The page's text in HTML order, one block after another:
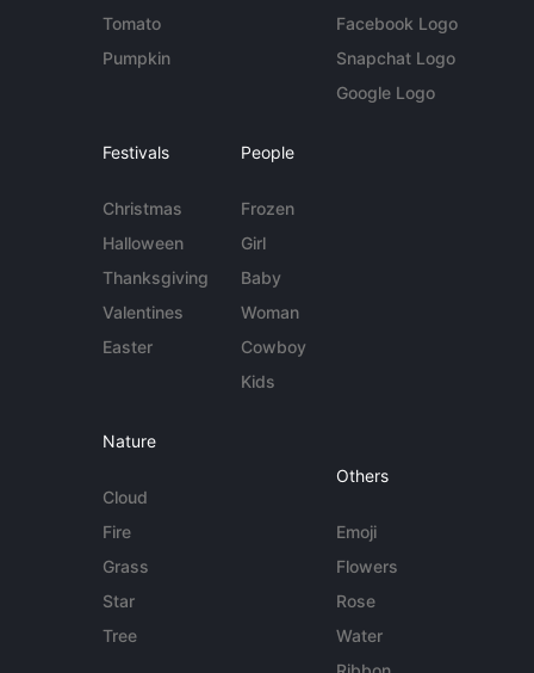
Tomato
Pumpkin
Facebook Logo
Snapchat Logo
Google Logo
Festivals
Christmas
Halloween
Thanksgiving
Valentines
Easter
People
Frozen
Girl
Baby
Woman
Cowboy
Kids
Nature
Cloud
Fire
Grass
Star
Tree
Others
Emoji
Flowers
Rose
Water